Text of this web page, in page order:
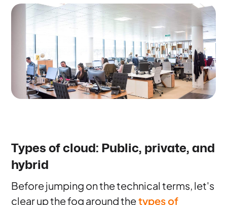
Types of cloud: Public, private, and
hybrid
Before jumping on the technical terms, let's
clear up the fog around thetypes of